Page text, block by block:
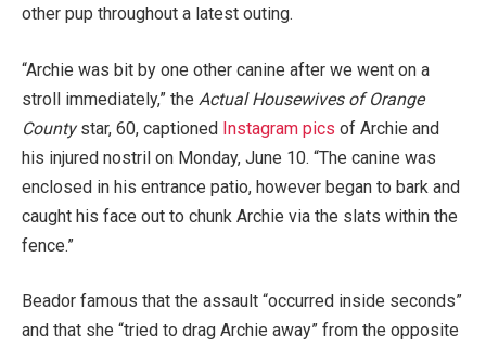
other pup throughout a latest outing.
“Archie was bit by one other canine after we went on a
stroll immediately,” the Actual Housewives of Orange
Countystar, 60, captioned Instagram pics of Archie and
his injured nostril on Monday, June 10. “The canine was
enclosed in his entrance patio, however began to bark and
caught his face out to chunk Archie via the slats within the
fence.”
Beador famous that the assault “occurred inside seconds”
and that she “tried to drag Archie away” from the opposite